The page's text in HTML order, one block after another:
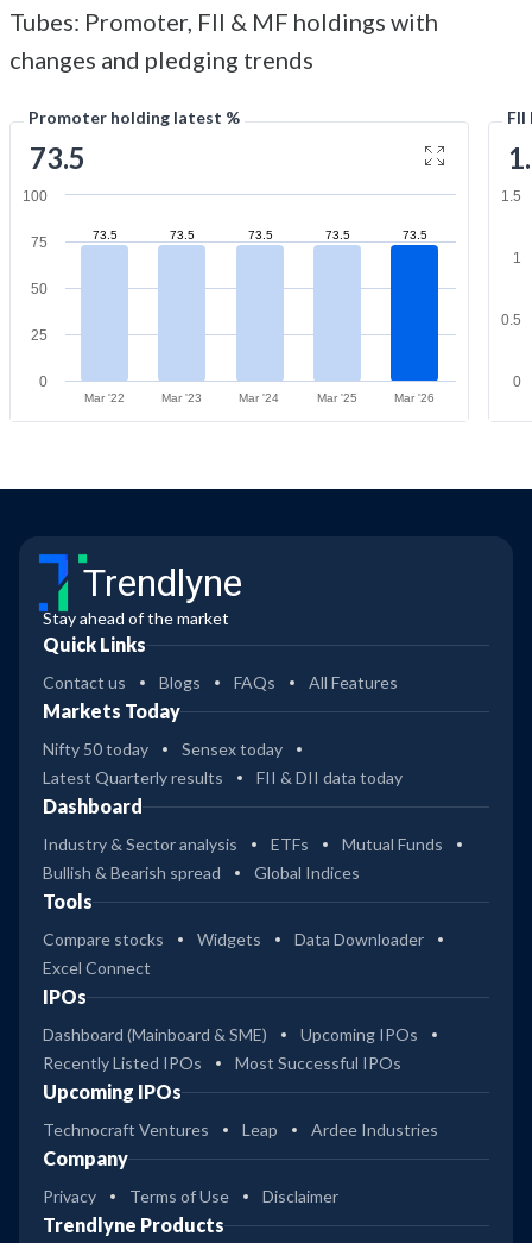
Tubes: Promoter, FII & MF holdings with
changes and pledging trends
Promoter holding latest %
73.5
73.5 73.5 73.5 73.5 73.5
Mar '22 Mar '23 Mar '24 Mar '25 Mar '26
0
25
50
75
100
0
0.5
1
1.5
Trendlyne
Stay ahead of the market
Quick Links
Contact us Blogs FAQs All Features
Markets Today
Nifty 50 today
Sensex today
Latest Quarterly results
FII & DII data today
Dashboard
Industry & Sector analysis ETFs
Mutual Funds
Bullish & Bearish spread
Global Indices
Tools
Compare stocks Widgets
Data Downloader
Excel Connect
IPOs
Dashboard (Mainboard & SME)
Upcoming IPOs
Recently Listed IPOs
Most Successful IPOs
Upcoming IPOs
Technocraft Ventures Leap Ardee Industries
Company
Privacy Terms of Use Disclaimer
Trendlyne Products